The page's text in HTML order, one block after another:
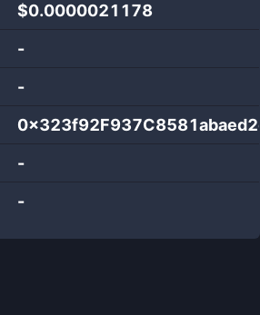
$0.0000021178
-
-
-
-